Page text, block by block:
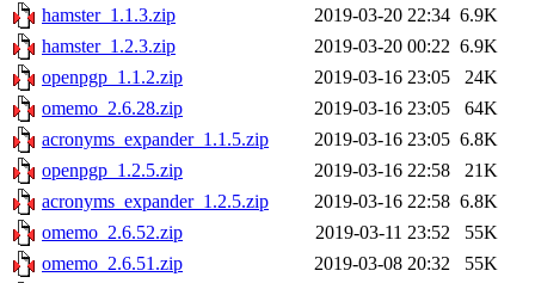
hamster_1.1.3.zip
2019-03-20 22:34 6.9K
hamster_1.2.3.zip
2019-03-20 00:22 6.9K
openpgp_1.1.2.zip
2019-03-16 23:05
24K
omemo_2.6.28.zip
2019-03-16 23:05
64K
acronyms_expander_1.1.5.zip
2019-03-16 23:05 6.8K
openpgp_1.2.5.zip
2019-03-16 22:58
21K
acronyms_expander_1.2.5.zip
2019-03-16 22:58 6.8K
omemo_2.6.52.zip
2019-03-11 23:52
55K
omemo_2.6.51.zip
2019-03-08 20:32
55K